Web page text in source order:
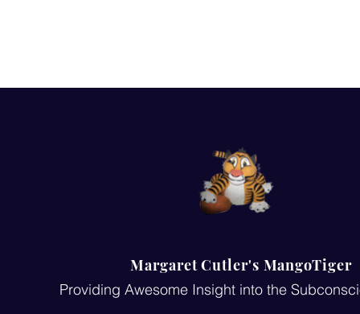
Margaret Cutler's MangoTiger
Providing Awesome Insight into the